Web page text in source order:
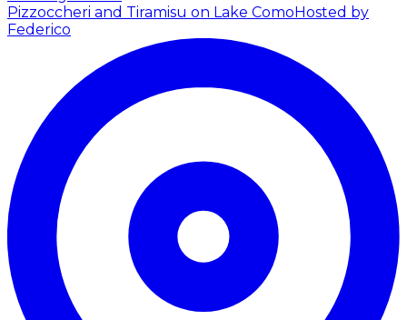
Pizzoccheri and Tiramisu on Lake ComoHosted by
Federico